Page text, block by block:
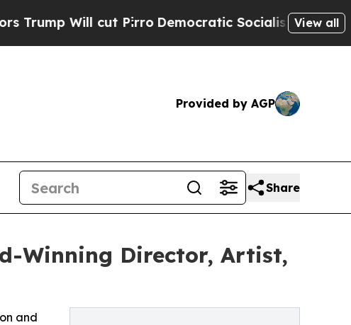
cut PirroDemocratic Socialists of AmericaView all
Provided by AGP
Share
Winning Director, Artist,
and